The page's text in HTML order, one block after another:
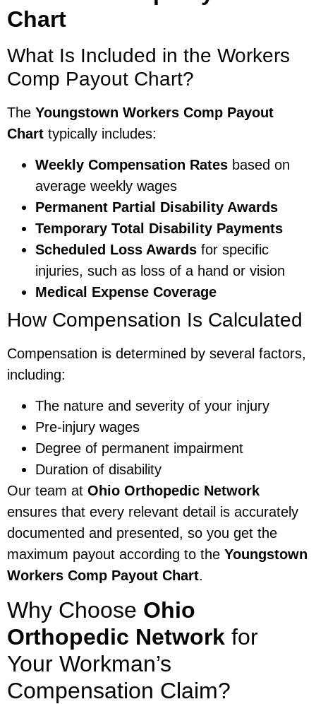
Chart
What Is Included in the Workers
Comp Payout Chart?
The Youngstown Workers Comp Payout
Chart typically includes:
Weekly Compensation Rates based on
average weekly wages
Permanent Partial Disability Awards
Temporary Total Disability Payments
Scheduled Loss Awards for specific
injuries, such as loss of a hand or vision
Medical Expense Coverage
How Compensation Is Calculated
Compensation is determined by several factors,
including:
The nature and severity of your injury
Pre-injury wages
Degree of permanent impairment
Duration of disability
Our team at Ohio Orthopedic Network
ensures that every relevant detail is accurately
documented and presented, so you get the
maximum payout according to the Youngstown
Workers Comp Payout Chart.
Why Choose Ohio
Orthopedic Network for
Your Workman’s
Compensation Claim?